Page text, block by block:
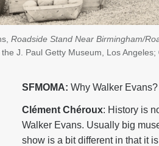
Roadside Stand Near Birmingham/
J. Paul Getty Museum, Los
SFMOMA: Why Walker
Clément Chéroux: History is
Walker Evans. Usually big
show is a bit different in that it